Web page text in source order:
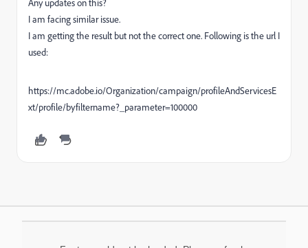
I am facing similar issue.
I am getting the result but not the correct one. Following is the url I
used:
https://mc.adobe.io/Organization/campaign/profileAndServicesE
xt/profile/byfiltername?_parameter=100000